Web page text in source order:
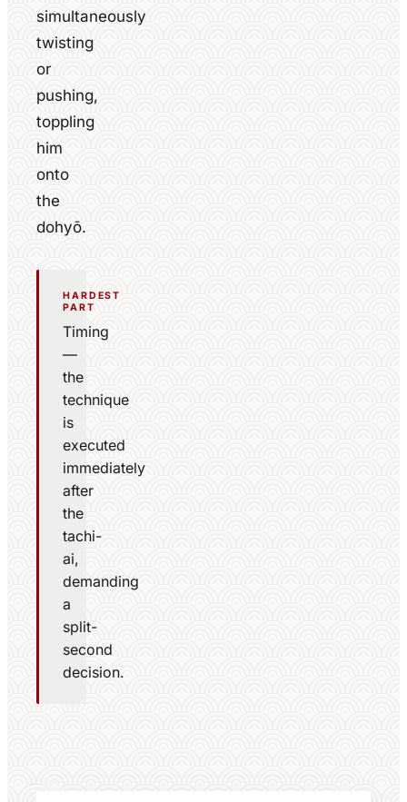
simultaneously
twisting
or
pushing,
toppling
him
onto
the
dohyō.
HARDEST
PART
Timing
—
the
technique
is
executed
immediately
after
the
tachi-
ai,
demanding
a
split-
second
decision.